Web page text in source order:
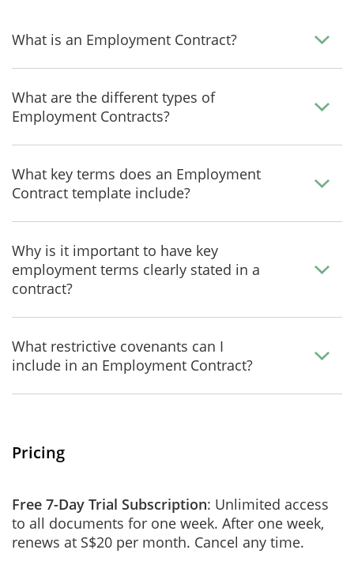
What is an Employment Contract?
What are the different types of
Employment Contracts?
What key terms does an Employment
Contract template include?
Why is it important to have key
employment terms clearly stated in a
contract?
What restrictive covenants can I
include in an Employment Contract?
Pricing
Free 7-Day Trial Subscription: Unlimited access
to all documents for one week. After one week,
renews at S$20 per month. Cancel any time.